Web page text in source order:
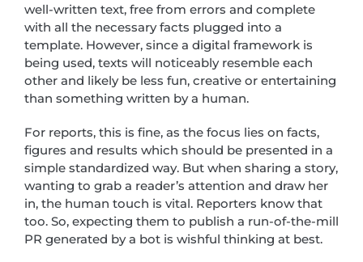
well-written text, free from errors and complete
with all the necessary facts plugged into a
template. However, since a digital framework is
being used, texts will noticeably resemble each
other and likely be less fun, creative or entertaining
than something written by a human.
For reports, this is fine, as the focus lies on facts,
figures and results which should be presented in a
simple standardized way. But when sharing a story,
wanting to grab a reader’s attention and draw her
in, the human touch is vital. Reporters know that
too. So, expecting them to publish a run-of-the-mill
PR generated by a bot is wishful thinking at best.